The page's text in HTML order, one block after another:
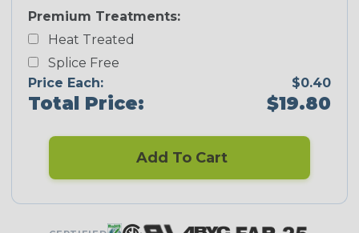
Premium Treatments:
Heat Treated
Splice Free
Price Each:
$0.40
Total Price: $19.80
Add To Cart